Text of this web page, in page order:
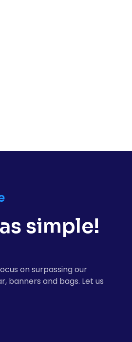
simple!
on surpassing our
banners and bags. Let us